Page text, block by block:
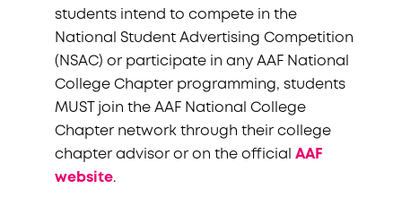
students intend to compete in the
National Student Advertising Competition
(NSAC) or participate in any AAF National
College Chapter programming, students
MUST join the AAF National College
Chapter network through their college
chapter advisor or on the official AAF
website.